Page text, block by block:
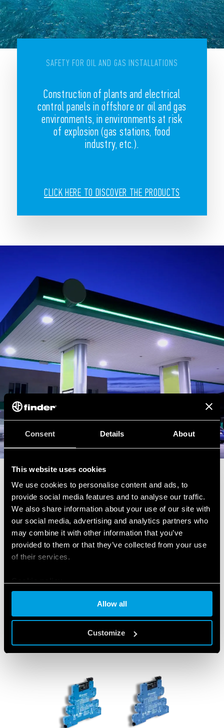
Consent Details About
This website uses cookies
We use cookies to personalise content and ads, to
provide social media features and to analyse our traffic.
We also share information about your use of our site with
our social media, advertising and analytics partners who
may combine it with other information that you’ve
provided to them or that they’ve collected from your use
of their services.
Allow all
Customize
SAFETY FOR OIL AND GAS INSTALLATIONS
Construction of plants and electrical
control panels in offshore or oil and gas
environments, in environments at risk
of explosion (gas stations, food
industry, etc.).
CLICK HERE TO DISCOVER THE PRODUCTS
SAFE INSTALLATIONS IN SERVICE AREAS
Construction of electrical systems and
switchboards at gas stations, LPG
depots, garages and underground car
parks.
CLICK HERE TO DISCOVER THE PRODUCTS